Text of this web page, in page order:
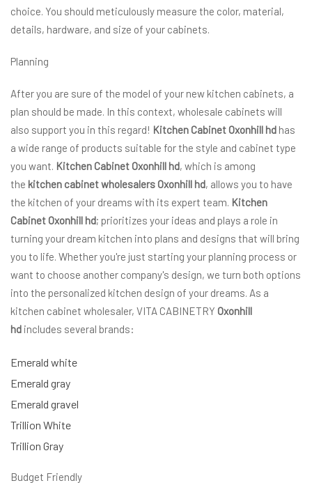
choice. You should meticulously measure the color, material,
details, hardware, and size of your cabinets.
Planning
After you are sure of the model of your new kitchen cabinets, a
plan should be made. In this context, wholesale cabinets will
also support you in this regard! Kitchen Cabinet Oxonhill hd has
a wide range of products suitable for the style and cabinet type
you want. Kitchen Cabinet Oxonhill hd, which is among
the kitchen cabinet wholesalers Oxonhill hd, allows you to have
the kitchen of your dreams with its expert team. Kitchen
Cabinet Oxonhill hd; prioritizes your ideas and plays a role in
turning your dream kitchen into plans and designs that will bring
you to life. Whether you're just starting your planning process or
want to choose another company's design, we turn both options
into the personalized kitchen design of your dreams. As a
kitchen cabinet wholesaler, VITA CABINETRY Oxonhill
hd includes several brands:
Emerald white
Emerald gray
Emerald gravel
Trillion White
Trillion Gray
Budget Friendly